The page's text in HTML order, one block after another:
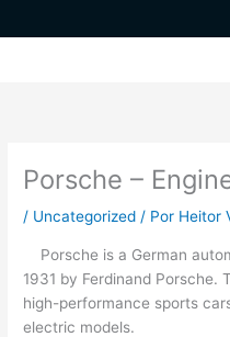
al
Porsche –
/ Uncategorized / Por Heitor
Porsche is a German
1931 by Ferdinand Porsche.
high-performance sports
electric models.